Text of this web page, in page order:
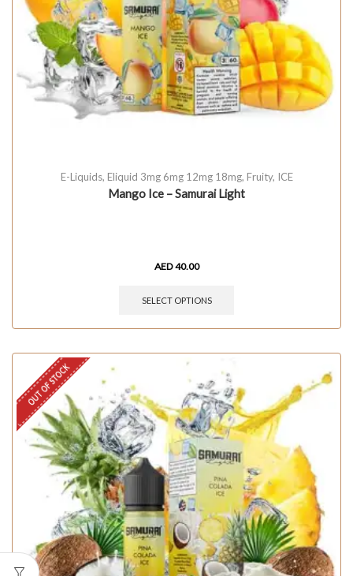
E-Liquids, Eliquid 3mg 6mg 12mg 18mg, Fruity, ICE
Mango Ice – Samurai Light
AED40.00
SELECT OPTIONS
OUT OF STOCK